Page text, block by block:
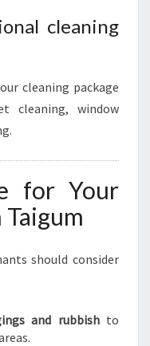
cleaning
cleaning package
cleaning, window
for Your
should consider
and rubbishto